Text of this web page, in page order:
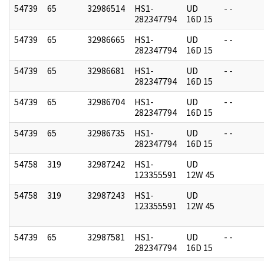
54739 65 32986514
HS1-
282347794
UD
16D 15
- -
54739 65 32986665
HS1-
282347794
UD
16D 15
- -
54739 65 32986681
HS1-
282347794
UD
16D 15
- -
54739 65 32986704
HS1-
282347794
UD
16D 15
- -
54739 65 32986735
HS1-
282347794
UD
16D 15
- -
54758 319 32987242
HS1-
123355591
UD
12W 45
54758
319 32987243
HS1-
123355591
UD
12W 45
54739 65 32987581
HS1-
282347794
UD
16D 15
- -